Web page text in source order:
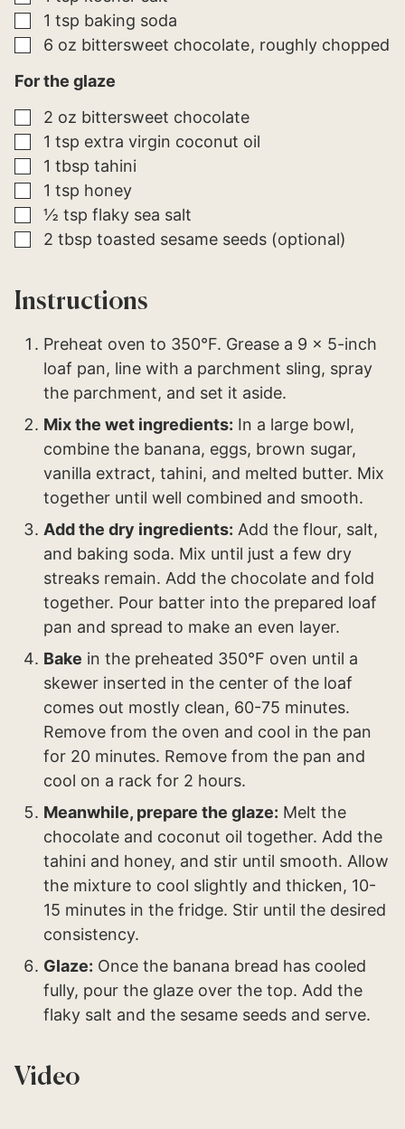
▢
1 tsp baking soda
▢
6 oz bittersweet chocolate roughly chopped
For the glaze
▢
2 oz bittersweet chocolate
▢
1 tsp extra virgin coconut oil
▢
1 tbsp tahini
▢
1 tsp honey
▢
½ tsp flaky sea salt
▢
2 tbsp toasted sesame seeds (optional)
Instructions
Preheat oven to 350°F. Grease a 9 x 5-inch
loaf pan, line with a parchment sling, spray
the parchment, and set it aside.
Mix the wet ingredients: In a large bowl,
combine the banana, eggs, brown sugar,
vanilla extract, tahini, and melted butter. Mix
together until well combined and smooth.
Add the dry ingredients: Add the flour, salt,
and baking soda. Mix until just a few dry
streaks remain. Add the chocolate and fold
together. Pour batter into the prepared loaf
pan and spread to make an even layer.
Bake in the preheated 350°F oven until a
skewer inserted in the center of the loaf
comes out mostly clean, 60-75 minutes.
Remove from the oven and cool in the pan
for 20 minutes. Remove from the pan and
cool on a rack for 2 hours.
Meanwhile, prepare the glaze: Melt the
chocolate and coconut oil together. Add the
tahini and honey, and stir until smooth. Allow
the mixture to cool slightly and thicken, 10-
15 minutes in the fridge. Stir until the desired
consistency.
Glaze: Once the banana bread has cooled
fully, pour the glaze over the top. Add the
flaky salt and the sesame seeds and serve.
Video